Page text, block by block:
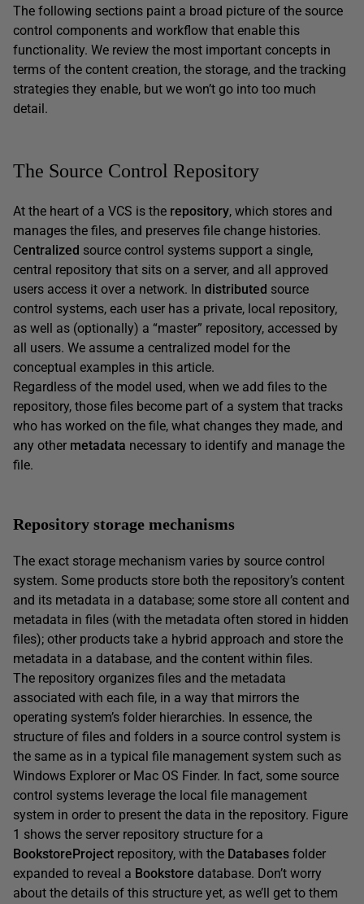
The following sections paint a broad picture of the source
control components and workflow that enable this
functionality. We review the most important concepts in
terms of the content creation, the storage, and the tracking
strategies they enable, but we won’t go into too much
detail.
The Source Control Repository
At the heart of a VCS is the repository, which stores and
manages the files, and preserves file change histories.
Centralized source control systems support a single,
central repository that sits on a server, and all approved
users access it over a network. In distributed source
control systems, each user has a private, local repository,
as well as (optionally) a “master” repository, accessed by
all users. We assume a centralized model for the
conceptual examples in this article.
Regardless of the model used, when we add files to the
repository, those files become part of a system that tracks
who has worked on the file, what changes they made, and
any other metadata necessary to identify and manage the
file.
Repository storage mechanisms
The exact storage mechanism varies by source control
system. Some products store both the repository’s content
and its metadata in a database; some store all content and
metadata in files (with the metadata often stored in hidden
files); other products take a hybrid approach and store the
metadata in a database, and the content within files.
The repository organizes files and the metadata
associated with each file, in a way that mirrors the
operating system’s folder hierarchies. In essence, the
structure of files and folders in a source control system is
the same as in a typical file management system such as
Windows Explorer or Mac OS Finder. In fact, some source
control systems leverage the local file management
system in order to present the data in the repository. Figure
1 shows the server repository structure for a
BookstoreProject repository, with the Databases folder
expanded to reveal a Bookstore database. Don’t worry
about the details of this structure yet, as we’ll get to them